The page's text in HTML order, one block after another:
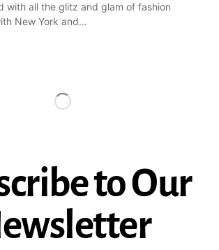
with all the glitz and glam of fashion
New York and…
to Our